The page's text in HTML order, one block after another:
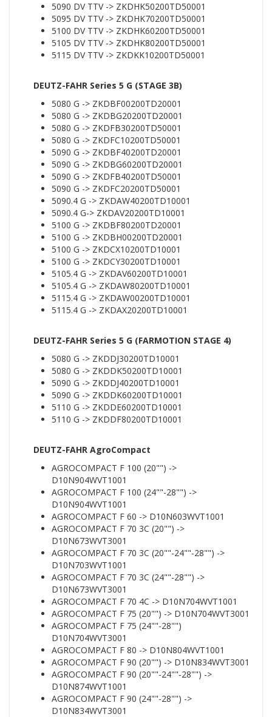
5090 DV TTV -> ZKDHK50200TD50001
5095 DV TTV -> ZKDHK70200TD50001
5100 DV TTV -> ZKDHK60200TD50001
5105 DV TTV -> ZKDHK80200TD50001
5115 DV TTV -> ZKDKK10200TD50001
DEUTZ-FAHR Series 5 G (STAGE 3B)
5080 G -> ZKDBF00200TD20001
5080 G -> ZKDBG20200TD20001
5080 G -> ZKDFB30200TD50001
5080 G -> ZKDFC10200TD50001
5090 G -> ZKDBF40200TD20001
5090 G -> ZKDBG60200TD20001
5090 G -> ZKDFB40200TD50001
5090 G -> ZKDFC20200TD50001
5090.4 G -> ZKDAW40200TD10001
5090.4 G-> ZKDAV20200TD10001
5100 G -> ZKDBF80200TD20001
5100 G -> ZKDBH00200TD20001
5100 G -> ZKDCX10200TD10001
5100 G -> ZKDCY30200TD10001
5105.4 G -> ZKDAV60200TD10001
5105.4 G -> ZKDAW80200TD10001
5115.4 G -> ZKDAW00200TD10001
5115.4 G -> ZKDAX20200TD10001
DEUTZ-FAHR Series 5 G (FARMOTION STAGE 4)
5080 G -> ZKDDJ30200TD10001
5080 G -> ZKDDK50200TD10001
5090 G -> ZKDDJ40200TD10001
5090 G -> ZKDDK60200TD10001
5110 G -> ZKDDE60200TD10001
5110 G -> ZKDDF80200TD10001
DEUTZ-FAHR AgroCompact
AGROCOMPACT F 100 (20"") ->
D10N904WVT1001
AGROCOMPACT F 100 (24""-28"") ->
D10N904WVT1001
AGROCOMPACT F 60 -> D10N603WVT1001
AGROCOMPACT F 70 3C (20"") ->
D10N673WVT3001
AGROCOMPACT F 70 3C (20""-24""-28"") ->
D10N703WVT1001
AGROCOMPACT F 70 3C (24""-28"") ->
D10N673WVT3001
AGROCOMPACT F 70 4C -> D10N704WVT1001
AGROCOMPACT F 75 (20"") -> D10N704WVT3001
AGROCOMPACT F 75 (24""-28"")
D10N704WVT3001
AGROCOMPACT F 80 -> D10N804WVT1001
AGROCOMPACT F 90 (20"") -> D10N834WVT3001
AGROCOMPACT F 90 (20""-24""-28"") ->
D10N874WVT1001
AGROCOMPACT F 90 (24""-28"") ->
D10N834WVT3001